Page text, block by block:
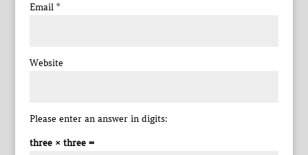
Email *
Website
Please enter an answer in digits:
three × three =